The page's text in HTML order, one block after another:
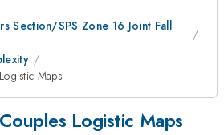
Section/SPS Zone 16 Joint Fall
Maps
Logistic Maps